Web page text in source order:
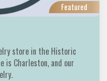
Featured
store in the Historic
is Charleston, and our